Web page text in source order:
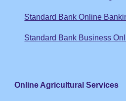
Standard Bank Online
Standard Bank Business
Online Agricultural Services